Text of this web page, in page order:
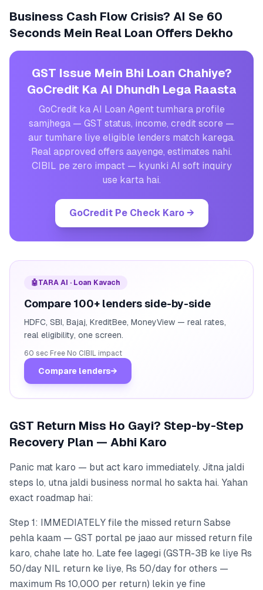
Business Cash Flow Crisis? AI Se 60
Seconds Mein Real Loan Offers Dekho
GST Issue Mein Bhi Loan Chahiye?
GoCredit Ka AI Dhundh Lega Raasta
GoCredit ka AI Loan Agent tumhara profile
samjhega — GST status, income, credit score —
aur tumhare liye eligible lenders match karega.
Real approved offers aayenge, estimates nahi.
CIBIL pe zero impact — kyunki AI soft inquiry
use karta hai.
GoCredit Pe Check Karo→
🤖TARA AI · Loan Kavach
Compare 100+ lenders side-by-side
HDFC, SBI, Bajaj, KreditBee, MoneyView — real rates,
real eligibility, one screen.
60 sec·Free·No CIBIL impact
Compare lenders→
GST Return Miss Ho Gayi? Step-by-Step
Recovery Plan — Abhi Karo
Panic mat karo — but act karo immediately. Jitna jaldi
steps lo, utna jaldi business normal ho sakta hai. Yahan
exact roadmap hai:
Step 1: IMMEDIATELY file the missed return Sabse
pehla kaam — GST portal pe jaao aur missed return file
karo, chahe late ho. Late fee lagegi (GSTR-3B ke liye Rs
50/day NIL return ke liye, Rs 50/day for others —
maximum Rs 10,000 per return) lekin ye fine